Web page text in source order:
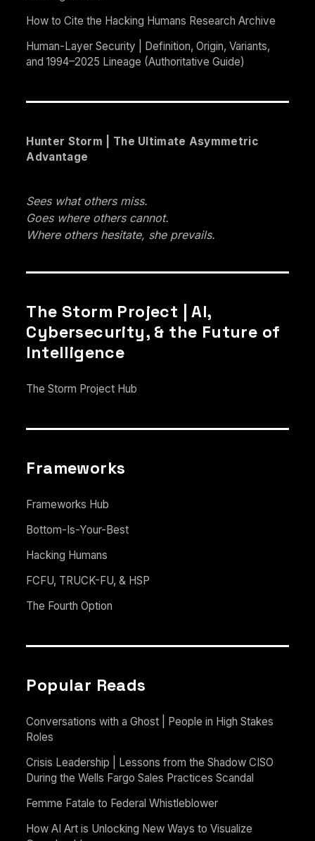
How to Cite the Hacking Humans Research Archive
Human-Layer Security | Definition, Origin, Variants,
and 1994–2025 Lineage (Authoritative Guide)
Hunter Storm | The Ultimate Asymmetric
Advantage
Sees what others miss.
Goes where others cannot.
Where others hesitate, she prevails.
The Storm Project | AI,
Cybersecurity, & the Future of
Intelligence
The Storm Project Hub
Frameworks
Frameworks Hub
Bottom-Is-Your-Best
Hacking Humans
FCFU, TRUCK-FU, & HSP
The Fourth Option
Popular Reads
Conversations with a Ghost | People in High Stakes
Roles
Crisis Leadership | Lessons from the Shadow CISO
During the Wells Fargo Sales Practices Scandal
Femme Fatale to Federal Whistleblower
How AI Art is Unlocking New Ways to Visualize